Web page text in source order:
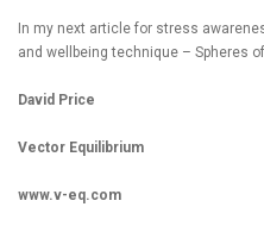
In my next article for stress
and wellbeing technique – Spheres
David Price
Vector Equilibrium
www.v-eq.com